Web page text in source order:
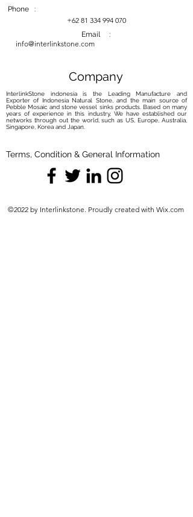
Phone :
+62 81 334 994 070
Email :
info@interlinkstone.com
Company
InterlinkStone indonesia is the Leading Manufacture and
Exporter of Indonesia Natural Stone, and the main source of
Pebble Mosaic and stone vessel sinks products. Based on many
years of experience in this industry, We have established our
networks through out the world, such as US, Europe, Australia,
Singapore, Korea and Japan.
Terms, Condition & General Information
©2022 by Interlinkstone. Proudly created with Wix.com